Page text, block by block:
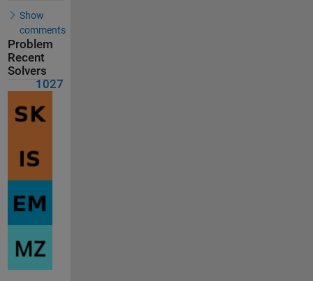
Show
comments
Problem
Recent
Solvers
1027